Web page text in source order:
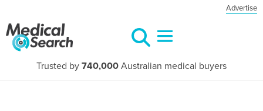
Advertise
Trusted by 740,000 Australian medical buyers